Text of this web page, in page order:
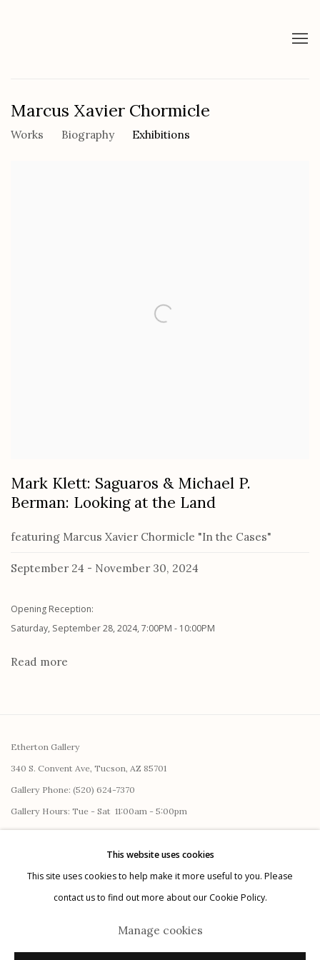
Marcus Xavier Chormicle
Works Biography Exhibitions
Mark Klett: Saguaros & Michael P.
Berman: Looking at the Land
featuring Marcus Xavier Chormicle "In the Cases"
September 24 - November 30, 2024
Opening Reception:
Saturday, September 28, 2024, 7:00PM - 10:00PM
Read more
Etherton Gallery
340 S. Convent Ave, Tucson, AZ 85701
Gallery Phone: (520) 624-7370
Gallery Hours: Tue - Sat 11:00am - 5:00pm
This website uses cookies
This site uses cookies to help make it more useful to you. Please
contact us to find out more about our Cookie Policy.
Manage cookies